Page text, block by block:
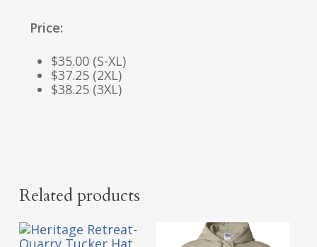
Price:
$35.00 (S-XL)
$37.25 (2XL)
$38.25 (3XL)
Related products